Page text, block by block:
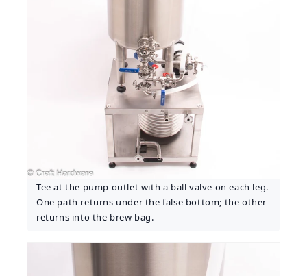
Tee at the pump outlet with a ball valve on each leg.
One path returns under the false bottom; the other
returns into the brew bag.